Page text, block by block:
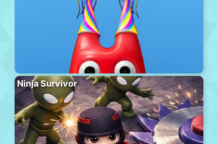
Ninja Survivor